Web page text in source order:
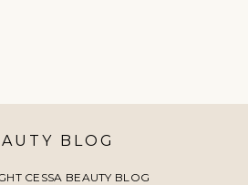
BLOG
CESSA BEAUTY BLOG